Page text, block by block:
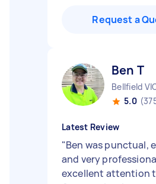
Request a
Ben T
Bellfield
5.0
Latest Review
"Ben was punctual,
and very
excellent attention